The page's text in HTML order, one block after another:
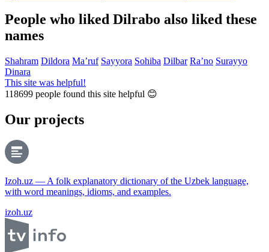
People who liked Dilrabo also liked these
names
Shahram Dildora Ma’ruf Sayyora Sohiba Dilbar Ra’no Surayyo
Dinara
This site was helpful!
118699 people found this site helpful 😊
Our projects
Izoh.uz — A folk explanatory dictionary of the Uzbek language,
with word meanings, idioms, and examples.
izoh.uz